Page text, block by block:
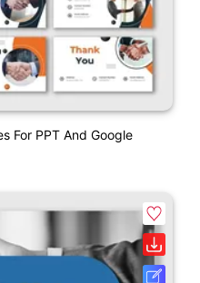
For PPT And Google